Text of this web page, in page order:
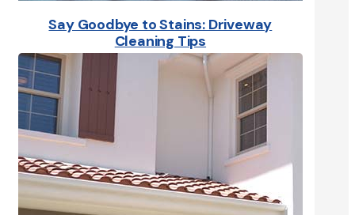
Say Goodbye to Stains: Driveway
Cleaning Tips